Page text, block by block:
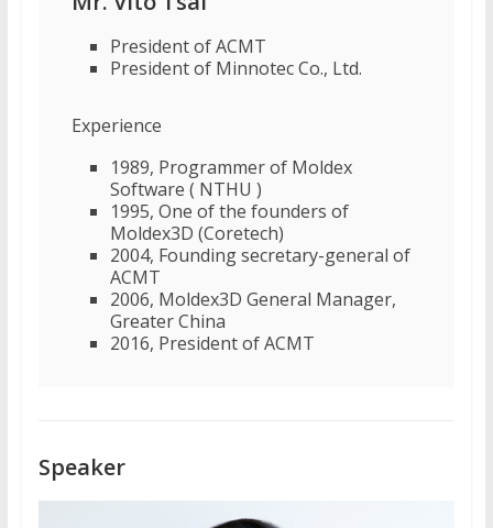
President of ACMT
President of Minnotec Co., Ltd.
Experience
1989, Programmer of Moldex
Software ( NTHU )
1995, One of the founders of
Moldex3D (Coretech)
2004, Founding secretary-general of
ACMT
2006, Moldex3D General Manager,
Greater China
2016, President of ACMT
Speaker